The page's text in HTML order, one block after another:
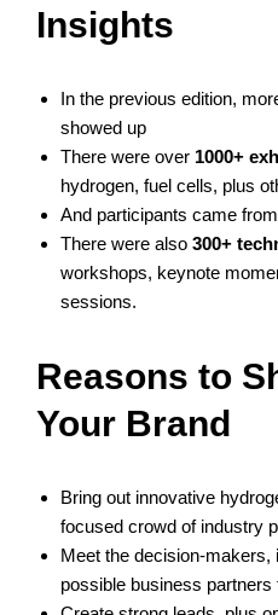
Insights
In the previous edition,
showed up
There were over 1000+
hydrogen, fuel cells, plus
And participants came
There were also 300+
workshops, keynote
sessions.
Reasons to
Your Brand
Bring out innovative
focused crowd of industry
Meet the decision-
possible business